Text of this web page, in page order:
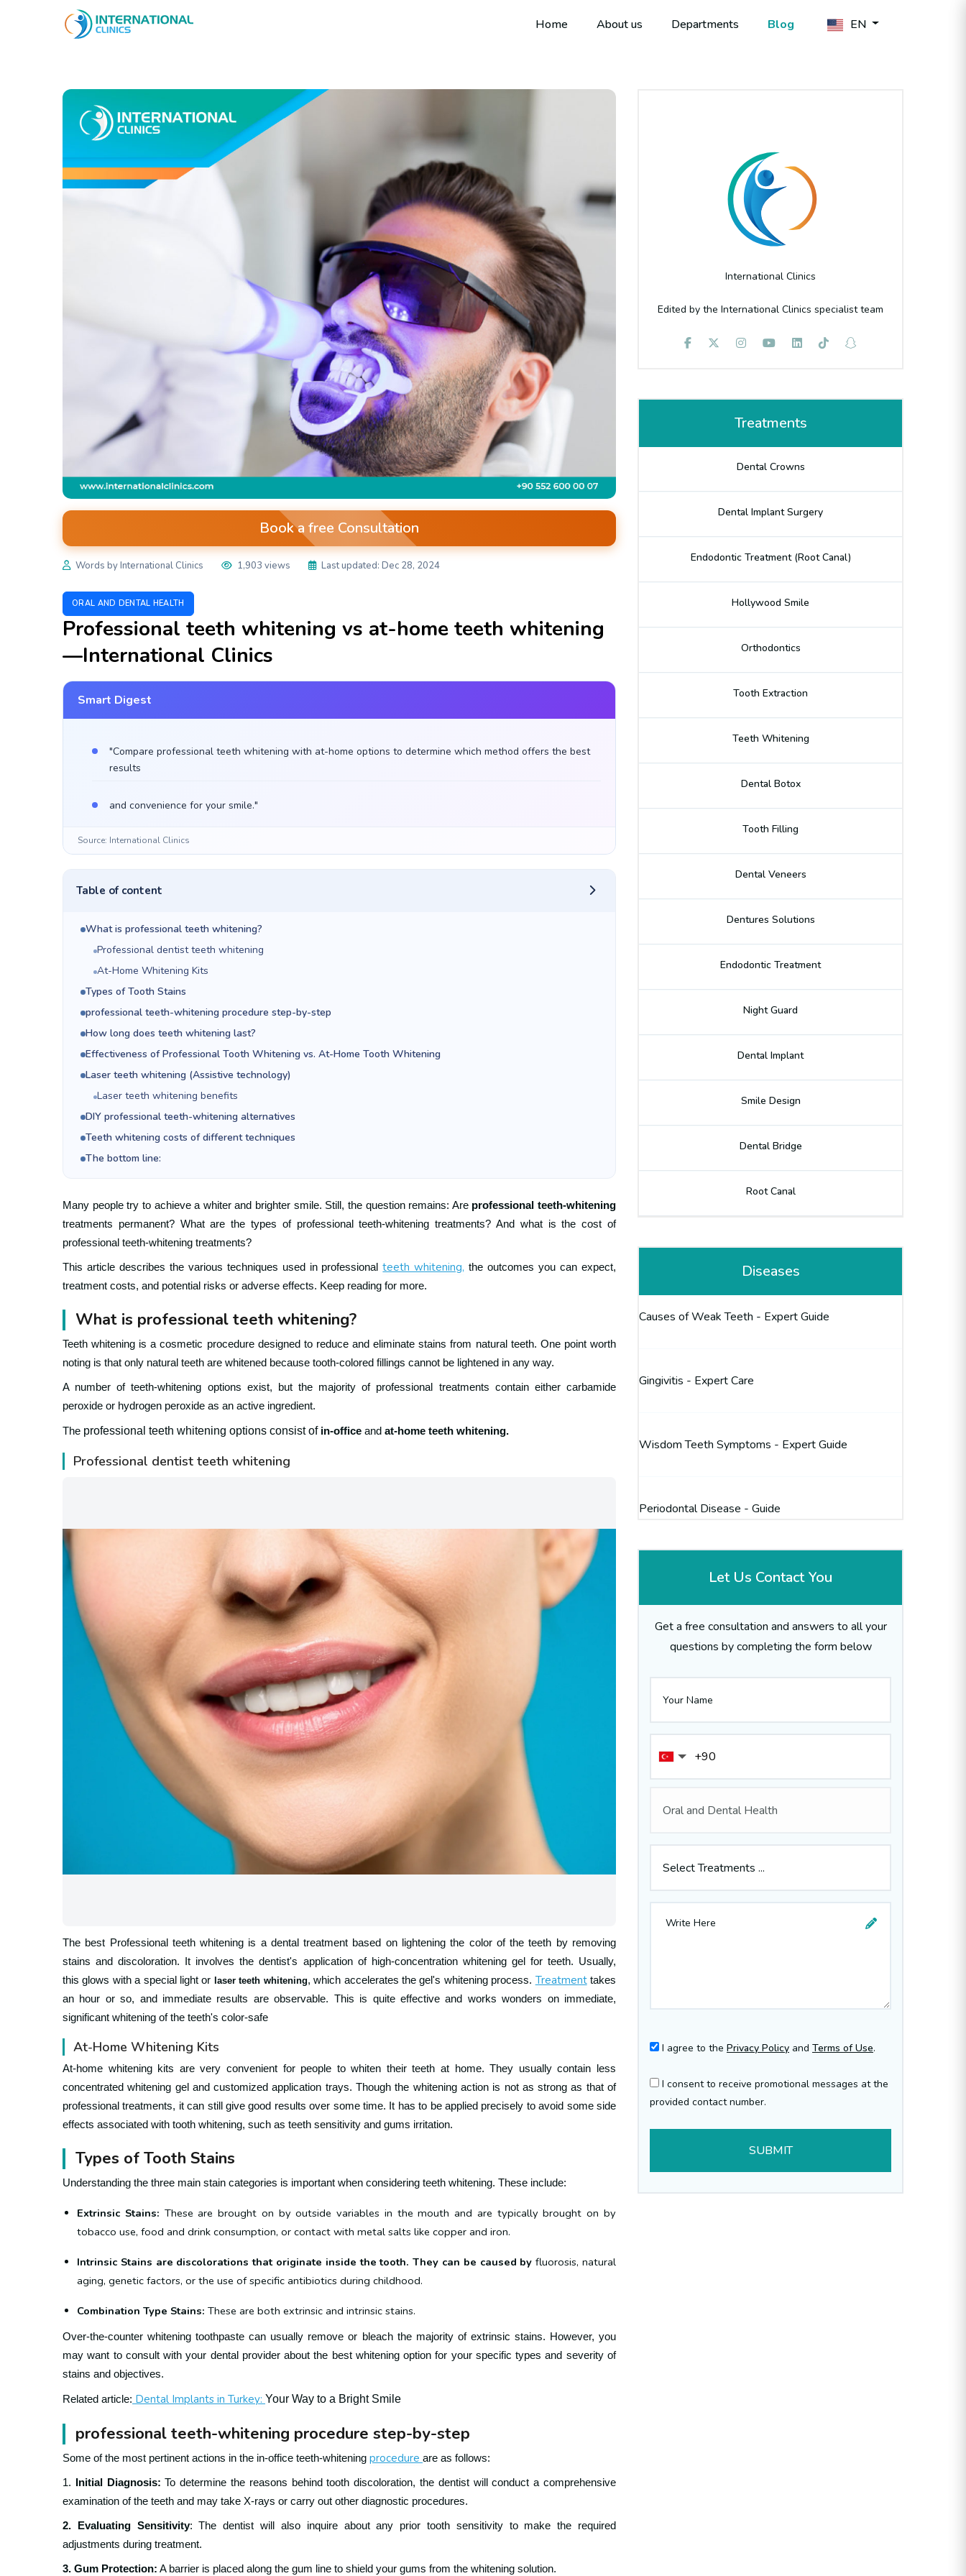
Home About us Departments Blog EN
Book a free Consultation
Words by International Clinics 1,903 views Last updated: Dec 28, 2024
ORAL AND DENTAL HEALTH
Professional teeth whitening vs at-home teeth whitening
—International Clinics
Smart Digest
"Compare professional teeth whitening with at-home options to determine which method offers the best
results
and convenience for your smile."
Source: International Clinics
Table of content
What is professional teeth whitening?
Professional dentist teeth whitening
At-Home Whitening Kits
Types of Tooth Stains
professional teeth-whitening procedure step-by-step
How long does teeth whitening last?
Effectiveness of Professional Tooth Whitening vs. At-Home Tooth Whitening
Laser teeth whitening (Assistive technology)
Laser teeth whitening benefits
DIY professional teeth-whitening alternatives
Teeth whitening costs of different techniques
The bottom line:
Many people try to achieve a whiter and brighter smile. Still, the question remains: Are professional teeth-whitening
treatments permanent? What are the types of professional teeth-whitening treatments? And what is the cost of
professional teeth-whitening treatments?
This article describes the various techniques used in professionalteeth whitening, the outcomes you can expect,
treatment costs, and potential risks or adverse effects. Keep reading for more.
What is professional teeth whitening?
Teeth whitening is a cosmetic procedure designed to reduce and eliminate stains from natural teeth. One point worth
noting is that only natural teeth are whitened because tooth-colored fillings cannot be lightened in any way.
A number of teeth-whitening options exist, but the majority of professional treatments contain either carbamide
peroxide or hydrogen peroxide as an active ingredient.
The professional teeth whitening options consist of in-office and at-home teeth whitening.
Professional dentist teeth whitening
The best Professional teeth whitening is a dental treatment based on lightening the color of the teeth by removing
stains and discoloration.
It involves the dentist's application of high-concentration whitening gel for teeth. Usually,
thisglows with a special light or laser teeth whitening, which accelerates the gel's whitening process. Treatmenttakes
an hour or so, and immediate results are observable. This is quite effective and works wonders on immediate,
significant whitening of the teeth's color-safe
At-Home Whitening Kits
At-home whitening kits are very convenient for people to whiten their teeth at home. They usually contain less
concentrated whitening gel and customized application trays. Though the whitening action is not as strong as that of
professional treatments, it can still give good results over some time. It has to be applied precisely to avoid some side
effects associated with tooth whitening, such as teeth sensitivity and gums irritation.
Types of Tooth Stains
Understanding the three main stain categories is important when considering teeth whitening. These include:
Extrinsic Stains: These are brought on by outside variables in the mouth and are typically brought on by
tobacco use, food and drink consumption, or contact with metal salts like copper and iron.
Intrinsic Stains are discolorations that originate inside the tooth. They can be caused by fluorosis, natural
aging, genetic factors, or the use of specific antibiotics during childhood.
Combination Type Stains: These are both extrinsic and intrinsic stains.
Over-the-counter whitening toothpaste can usually remove or bleach the majority of extrinsic stains. However, you
may want to consult with your dental provider about the best whitening option for your specific types and severity of
stains and objectives.
Related article: Dental Implants in Turkey: Your Way to a Bright Smile
professional teeth-whitening procedure step-by-step
Some of the most pertinent actions in the in-office teeth-whitening procedure are as follows:
1. Initial Diagnosis: To determine the reasons behind tooth discoloration, the dentist will conduct a comprehensive
examination of the teeth and may take X-rays or carry out other diagnostic procedures.
2. Evaluating Sensitivity: The dentist will also inquire about any prior tooth sensitivity to make the required
adjustments during treatment.
3. Gum Protection: A barrier is placed along the gum line to shield your gums from the whitening solution.
International Clinics
Edited by the International Clinics specialist team
Treatments
Dental Crowns
Dental Implant Surgery
Endodontic Treatment (Root Canal)
Hollywood Smile
Orthodontics
Tooth Extraction
Teeth Whitening
Dental Botox
Tooth Filling
Dental Veneers
Dentures Solutions
Endodontic Treatment
Night Guard
Dental Implant
Smile Design
Dental Bridge
Root Canal
Diseases
Causes of Weak Teeth - Expert Guide
Gingivitis - Expert Care
Wisdom Teeth Symptoms - Expert Guide
Periodontal Disease - Guide
Let Us Contact You
Get a free consultation and answers to all your
questions by completing the form below
Oral and Dental Health
Select Treatments ...
I agree to the Privacy Policy and Terms of Use.
I consent to receive promotional messages at the
provided contact number.
SUBMIT